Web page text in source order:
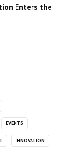
Enters the
EVENTS
INNOVATION